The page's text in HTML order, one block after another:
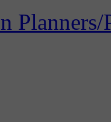
Planners/